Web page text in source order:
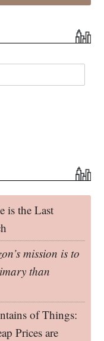
is the Last
mission is to
than
of Things:
Prices are